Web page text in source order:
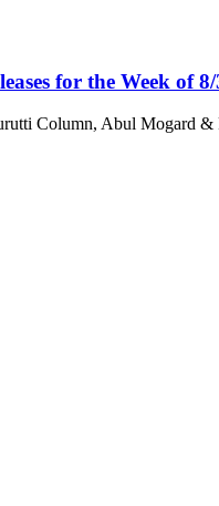
for the Week of
Column, Abul Mogard